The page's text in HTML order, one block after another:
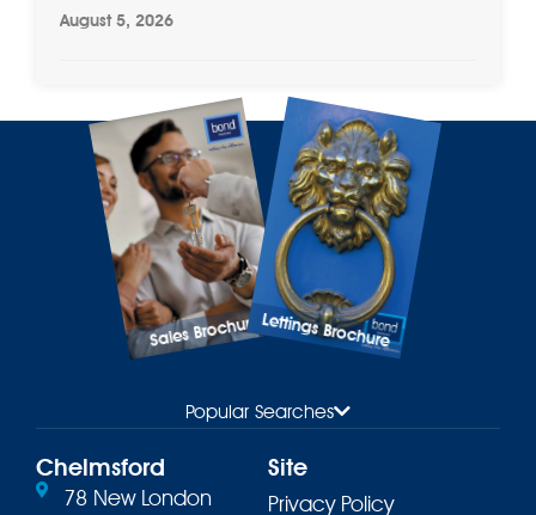
August 5, 2026
Sales BrochureLettings Brochure
Popular Searches
Chelmsford
78 New London
Site
Privacy Policy